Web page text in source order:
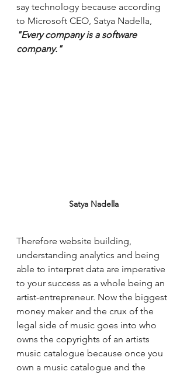
say technology because according
to Microsoft CEO, Satya Nadella,
"Every company is a software
company."
Satya Nadella
Therefore website building,
understanding analytics and being
able to interpret data are imperative
to your success as a whole being an
artist-entrepreneur. Now the biggest
money maker and the crux of the
legal side of music goes into who
owns the copyrights of an artists
music catalogue because once you
own a music catalogue and the